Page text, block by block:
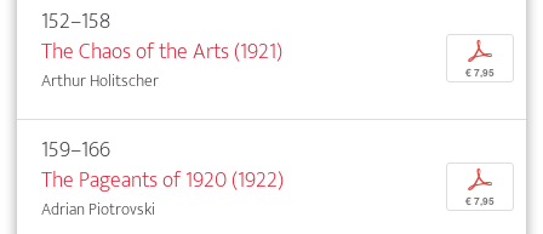
152–158
The Chaos of the Arts (1921)
Arthur Holitscher
p
€ 7,95
159–166
The Pageants of 1920 (1922)
Adrian Piotrovski
p
€ 7,95